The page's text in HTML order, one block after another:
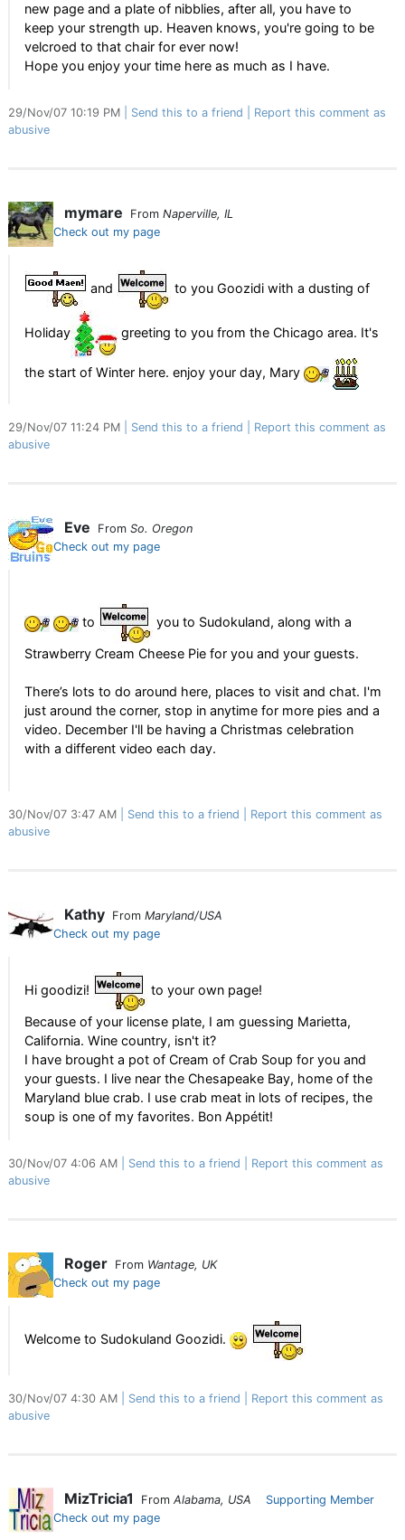
new page and a plate of nibblies, after all, you have to
keep your strength up. Heaven knows, you're going to be
velcroed to that chair for ever now!
Hope you enjoy your time here as much as I have.
29/Nov/07 10:19 PM Send this to a friend
Report this comment as
abusive
mymare From Naperville, IL
Check out my page
and to you Goozidi with a dusting of
Holiday greeting to you from the Chicago area. It's
the start of Winter here. enjoy your day, Mary
29/Nov/07 11:24 PM Send this to a friend
Report this comment as
abusive
Eve From So. Oregon
Check out my page
to you to Sudokuland, along with a
Strawberry Cream Cheese Pie for you and your guests.
There’s lots to do around here, places to visit and chat. I'm
just around the corner, stop in anytime for more pies and a
video. December I'll be having a Christmas celebration
with a different video each day.
30/Nov/07 3:47 AM Send this to a friend
Report this comment as
abusive
Kathy From Maryland/USA
Check out my page
Hi goodizi! to your own page!
Because of your license plate, I am guessing Marietta,
California. Wine country, isn't it?
I have brought a pot of Cream of Crab Soup for you and
your guests. I live near the Chesapeake Bay, home of the
Maryland blue crab. I use crab meat in lots of recipes, the
soup is one of my favorites. Bon Appétit!
30/Nov/07 4:06 AM Send this to a friend
Report this comment as
abusive
Roger From Wantage, UK
Check out my page
Welcome to Sudokuland Goozidi.
30/Nov/07 4:30 AM Send this to a friend
Report this comment as
abusive
MizTricia1 From Alabama, USA
Supporting Member
Check out my page